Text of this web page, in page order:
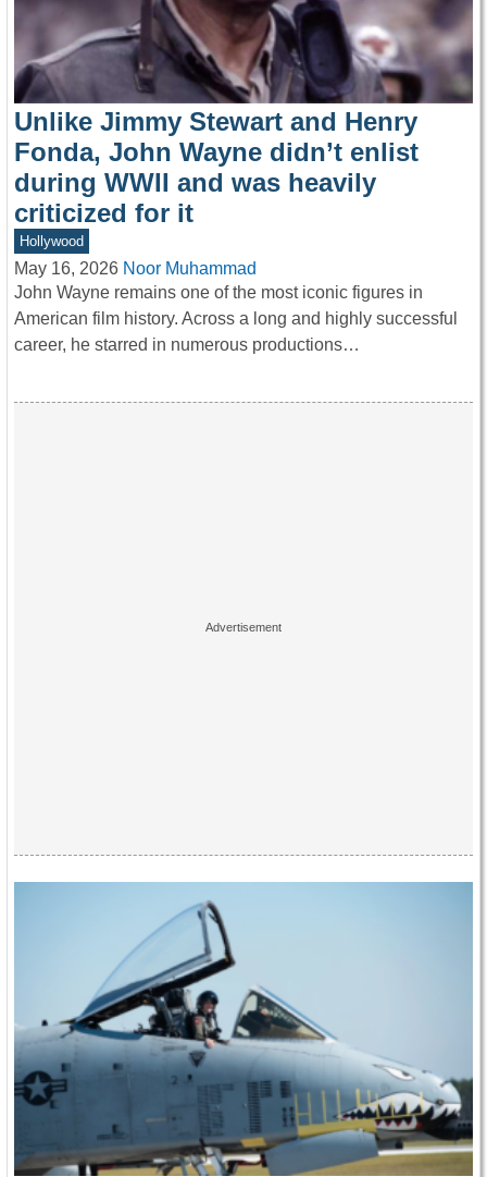
Unlike Jimmy Stewart and Henry
Fonda, John Wayne didn’t enlist
during WWII and was heavily
criticized for it
Hollywood
May 16, 2026 Noor Muhammad
John Wayne remains one of the most iconic figures in
American film history. Across a long and highly successful
career, he starred in numerous productions…